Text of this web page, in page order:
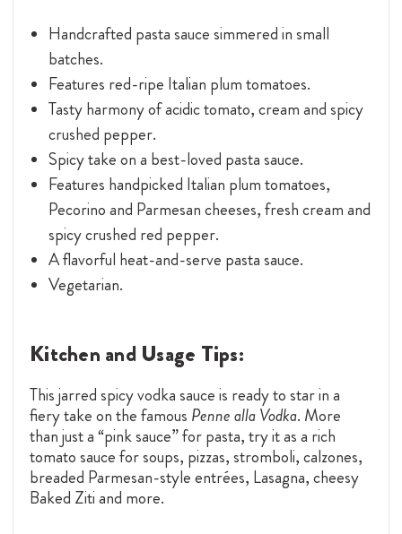
Handcrafted pasta sauce simmered in small
batches.
Features red-ripe Italian plum tomatoes.
Tasty harmony of acidic tomato, cream and spicy
crushed pepper.
Spicy take on a best-loved pasta sauce.
Features handpicked Italian plum tomatoes,
Pecorino and Parmesan cheeses, fresh cream and
spicy crushed red pepper.
A flavorful heat-and-serve pasta sauce.
Vegetarian.
Kitchen and Usage Tips:
This jarred spicy vodka sauce is ready to star in a
fiery take on the famous Penne alla Vodka. More
than just a “pink sauce” for pasta, try it as a rich
tomato sauce for soups, pizzas, stromboli, calzones,
breaded Parmesan-style entrées, Lasagna, cheesy
Baked Ziti and more.